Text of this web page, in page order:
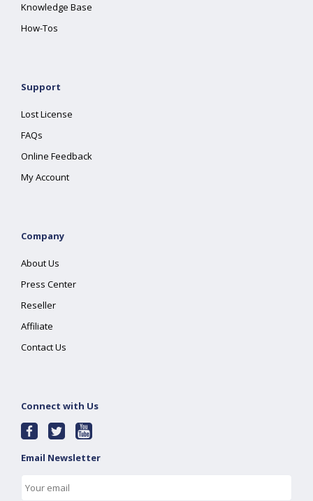
Knowledge Base
How-Tos
Support
Lost License
FAQs
Online Feedback
My Account
Company
About Us
Press Center
Reseller
Affiliate
Contact Us
Connect with Us
Email Newsletter